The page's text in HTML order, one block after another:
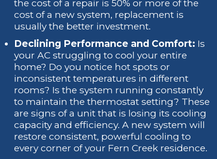
the cost of a repair is 50% or more of the
cost of a new system, replacement is
usually the better investment.
Declining Performance and Comfort: Is
your AC struggling to cool your entire
home? Do you notice hot spots or
inconsistent temperatures in different
rooms? Is the system running constantly
to maintain the thermostat setting? These
are signs of a unit that is losing its cooling
capacity and efficiency. A new system will
restore consistent, powerful cooling to
every corner of your Fern Creek residence.